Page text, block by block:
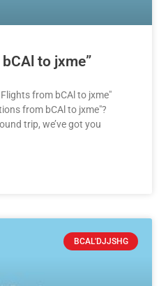
to jxme”
from bCAl to jxme"
from bCAl to jxme"?
trip, we’ve got you
BCAL'DJJSHG